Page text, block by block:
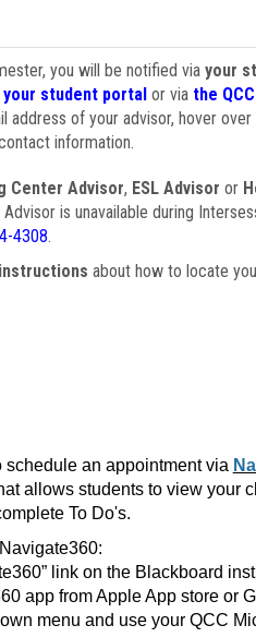
you will be notified via your
your student portal or via the
address of your advisor, hover
information.
Center Advisor, ESL Advisor or
Advisor is unavailable during
4308.
about how to locate
schedule an appointment via
allows students to view your
To Do's.
link on the Blackboard
app from Apple App store or
menu and use your QCC